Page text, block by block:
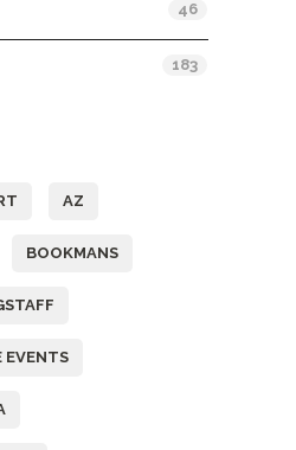
46
183
AZ
BOOKMANS
EVENTS